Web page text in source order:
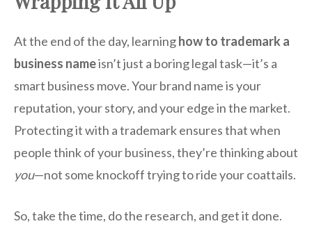
At the end of the day, learninghow to trademark a
business nameisn’t just a boring legal task—it’s a
smart business move. Your brand name is your
reputation, your story, and your edge in the market.
Protecting it with a trademark ensures that when
people think of your business, they’re thinking about
you—not some knockoff trying to ride your coattails.
So, take the time, do the research, and get it done.